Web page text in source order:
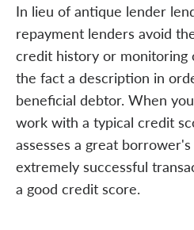
In lieu of antique lender
repayment lenders avoid
credit history or
the fact a description in
beneficial debtor. When
work with a typical credit
assesses a great
extremely successful
a good credit score.